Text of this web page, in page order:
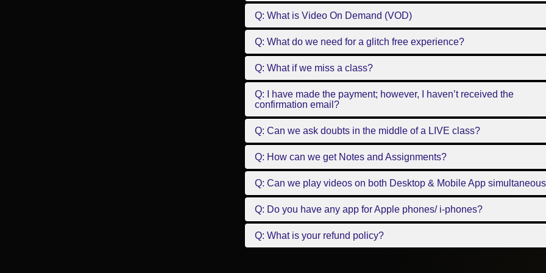
Q: What is Video On Demand (VOD)
Q: What do we need for a glitch free experience?
Q: What if we miss a class?
Q: I have made the payment; however, I haven’t received the
confirmation email?
Q: Can we ask doubts in the middle of a LIVE class?
Q: How can we get Notes and Assignments?
Q: Can we play videos on both Desktop & Mobile App
Q: Do you have any app for Apple phones/ i-phones?
Q: What is your refund policy?